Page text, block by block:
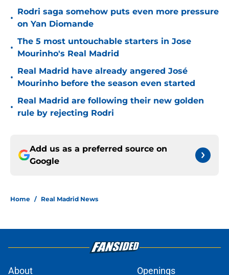
•
Rodri saga somehow puts even more pressure
on Yan Diomande
•
The 5 most untouchable starters in Jose
Mourinho's Real Madrid
•
Real Madrid have already angered José
Mourinho before the season even started
•
Real Madrid are following their new golden
rule by rejecting Rodri
Add us as a preferred source on
Google
Home / Real Madrid News
About Openings